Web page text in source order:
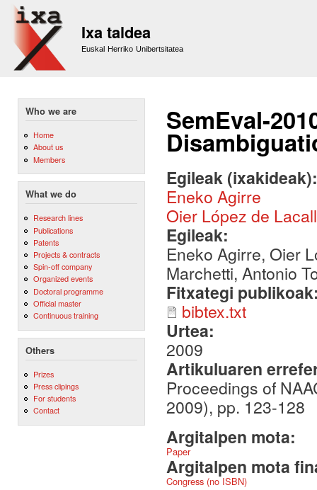
Ixa taldea
Euskal Herriko Unibertsitatea
Who we are
Home
About us
Members
What we do
Research lines
Publications
Patents
Projects & contracts
Spin-off company
Organized events
Doctoral programme
Official master
Continuous training
Others
Prizes
Press clipings
For students
Contact
SemEval-
Egileak
Eneko Agirre
Oier López de
Egileak:
Eneko Agirre, Oier
Marchetti, Antonio
Fitxategi
bibtex.txt
Urtea:
2009
Artikuluaren
Proceedings of
2009), pp. 123-128
Argitalpen mota:
Paper
Argitalpen mota
Congress (no ISBN)